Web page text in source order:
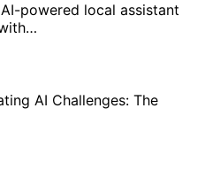
powered local assistant